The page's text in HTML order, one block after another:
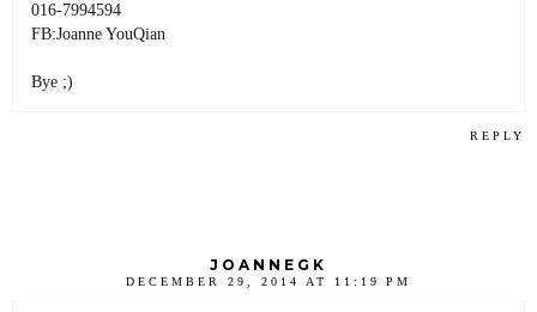
016-7994594
FB:Joanne YouQian
Bye ;)
REPLY
JOANNEGK
DECEMBER 29, 2014 AT 11:19 PM